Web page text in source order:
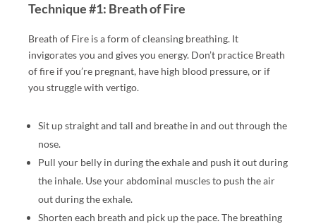
T
RI
Technique #1: Breath of Fire
Breath of Fire is a form of cleansing breathing. It
invigorates you and gives you energy. Don’t practice Breath
of fire if you’re pregnant, have high blood pressure, or if
you struggle with vertigo.
Sit up straight and tall and breathe in and out through the
nose.
Pull your belly in during the exhale and push it out during
the inhale. Use your abdominal muscles to push the air
out during the exhale.
Shorten each breath and pick up the pace. The breathing